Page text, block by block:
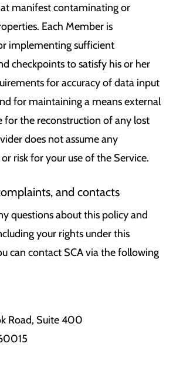
manifest contaminating or
Each Member is
implementing sufficient
checkpoints to satisfy his or her
for accuracy of data input
for maintaining a means external
for the reconstruction of any lost
does not assume any
risk for your use of the Service.
and contacts
questions about this policy and
your rights under this
can contact SCA via the following
Road, Suite 400